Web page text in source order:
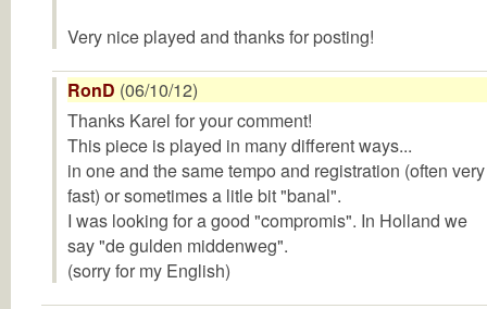
Very nice played and thanks for posting!
RonD (06/10/12)
Thanks Karel for your comment!
This piece is played in many different ways...
in one and the same tempo and registration (often very
fast) or sometimes a litle bit "banal".
I was looking for a good "compromis". In Holland we
say "de gulden middenweg".
(sorry for my English)